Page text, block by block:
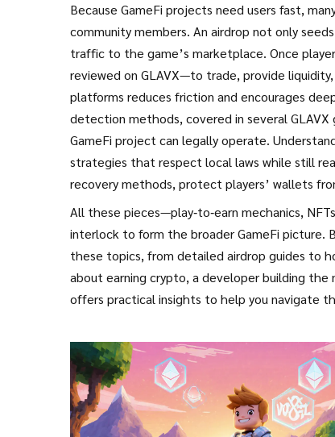
Because GameFi projects need users fast,
community members. An airdrop not only
traffic to the game’s marketplace. Once
reviewed on GLAVX—to trade, provide
platforms reduces friction and encourages
detection methods, covered in several
GameFi project can legally operate.
strategies that respect local laws while still
recovery methods, protect players’ wallets
All these pieces—play‑to‑earn mechanics,
interlock to form the broader GameFi picture.
these topics, from detailed airdrop guides to
about earning crypto, a developer building
offers practical insights to help you navigate